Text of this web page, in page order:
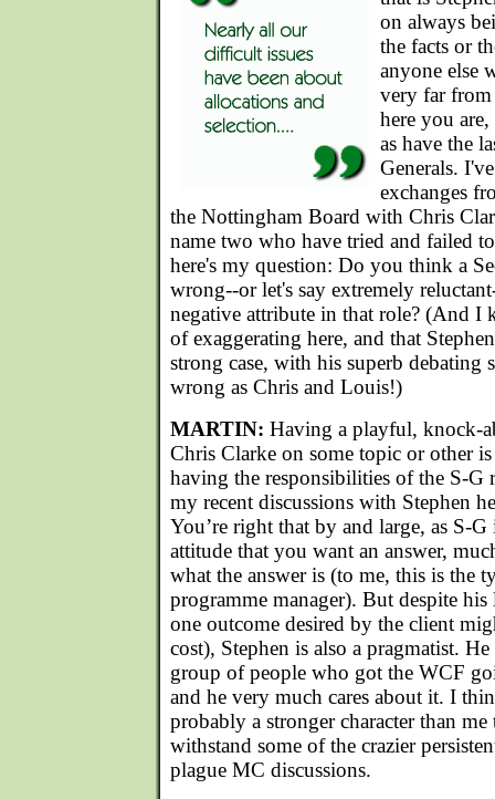
on always
the facts or
anyone else
very far
here you
as have the
Generals.
exchanges
the Nottingham Board with Chris
name two who have tried and failed
here's my question: Do you think a
wrong--or let's say extremely
negative attribute in that role? (And I
of exaggerating here, and that
strong case, with his superb debating
wrong as Chris and Louis!)
MARTIN: Having a playful, knock-
Chris Clarke on some topic or other
having the responsibilities of the S-
my recent discussions with Stephen
You’re right that by and large, as S-
attitude that you want an answer,
what the answer is (to me, this is the
programme manager). But despite
one outcome desired by the client
cost), Stephen is also a pragmatist.
group of people who got the WCF
and he very much cares about it. I
probably a stronger character than
withstand some of the crazier
plague MC discussions.